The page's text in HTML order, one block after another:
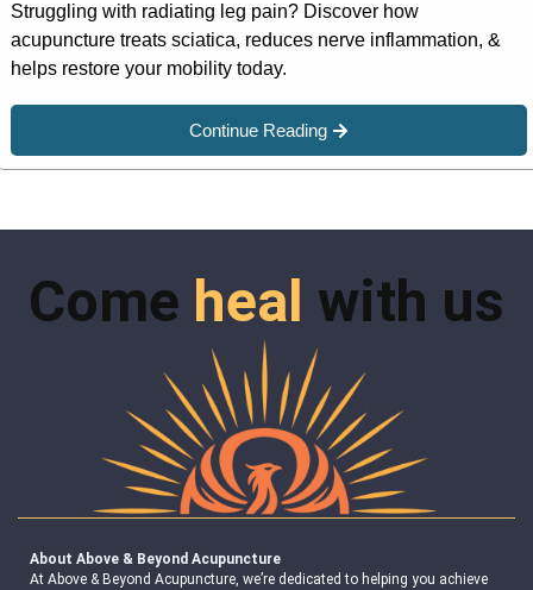
Struggling with radiating leg pain? Discover how
acupuncture treats sciatica, reduces nerve inflammation, &
helps restore your mobility today.
Continue Reading
Come heal with us
About Above & Beyond Acupuncture
At Above & Beyond Acupuncture, we’re dedicated to helping you achieve